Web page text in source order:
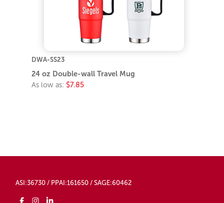
DWA-SS23
24 oz Double-wall Travel Mug
As low as: $7.85
ASI:36730 / PPAI:161650 / SAGE:60462